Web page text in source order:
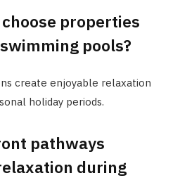
properties
pools?
create enjoyable relaxation
holiday periods.
pathways
during